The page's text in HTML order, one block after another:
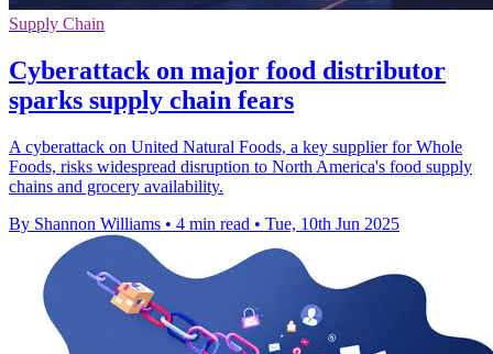
Supply Chain
Cyberattack on major food distributor
sparks supply chain fears
A cyberattack on United Natural Foods, a key supplier for Whole
Foods, risks widespread disruption to North America's food supply
chains and grocery availability.
By Shannon Williams • 4 min read • Tue, 10th Jun 2025